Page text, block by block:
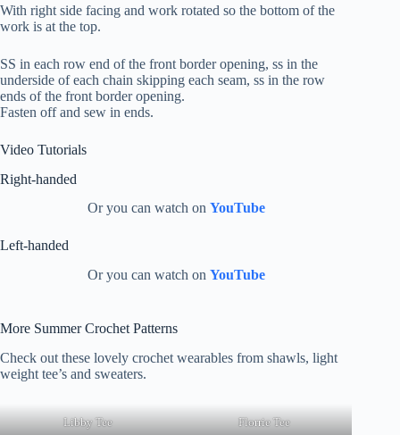
With right side facing and work rotated so the bottom of the
work is at the top.
SS in each row end of the front border opening, ss in the
underside of each chain skipping each seam, ss in the row
ends of the front border opening.
Fasten off and sew in ends.
Video Tutorials
Right-handed
Or you can watch on YouTube
Left-handed
Or you can watch on YouTube
More Summer Crochet Patterns
Check out these lovely crochet wearables from shawls, light
weight tee’s and sweaters.
Libby Tee Florrie Tee